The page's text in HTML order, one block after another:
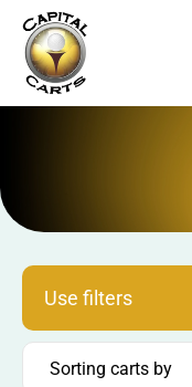
Use filters
Sorting carts by
Sort content